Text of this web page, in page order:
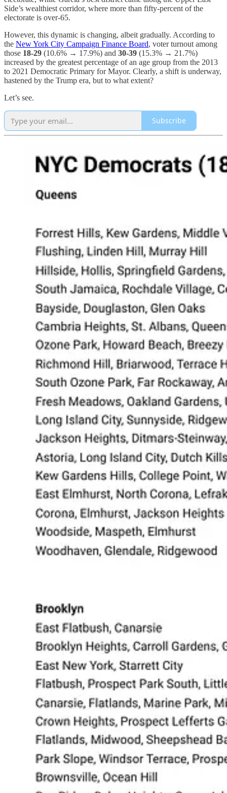
Side’s wealthiest corridor, where more than fifty-percent of the
electorate is over-65.
However, this dynamic is changing, albeit gradually. According to
the New York City Campaign Finance Board, voter turnout among
those 18-29 (10.6% → 17.9%) and 30-39 (15.3% → 21.7%)
increased by the greatest percentage of an age group from the 2013
to 2021 Democratic Primary for Mayor. Clearly, a shift is underway,
hastened by the Trump era, but to what extent?
Let’s see.
Subscribe